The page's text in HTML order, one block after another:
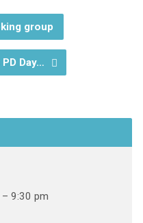
group
Day…
9:30 pm